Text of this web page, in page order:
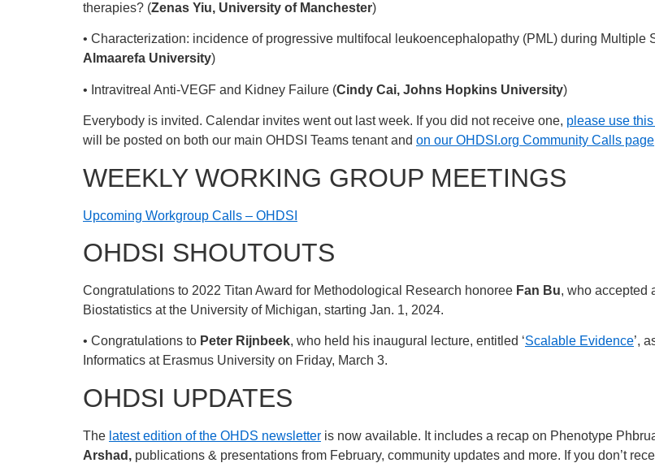
therapies? (Zenas Yiu, University of Manchester)
• Characterization: incidence of progressive multifocal leukoencephalopathy (PML) during Multiple
Almaarefa University)
• Intravitreal Anti-VEGF and Kidney Failure (Cindy Cai, Johns Hopkins University)
Everybody is invited. Calendar invites went out last week. If you did not receive one, please use
will be posted on both our main OHDSI Teams tenant and on our OHDSI.org Community Calls page
WEEKLY WORKING GROUP MEETINGS
Upcoming Workgroup Calls – OHDSI
OHDSI SHOUTOUTS
Congratulations to 2022 Titan Award for Methodological Research honoree Fan Bu, who accepted
Biostatistics at the University of Michigan, starting Jan. 1, 2024.
• Congratulations to Peter Rijnbeek, who held his inaugural lecture, entitled ‘Scalable Evidence’,
Informatics at Erasmus University on Friday, March 3.
OHDSI UPDATES
The latest edition of the OHDS newsletter is now available. It includes a recap on Phenotype
Arshad, publications & presentations from February, community updates and more. If you don’t